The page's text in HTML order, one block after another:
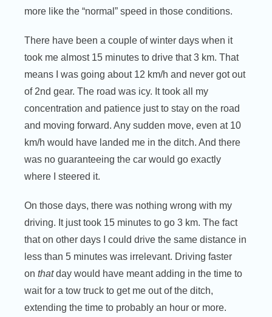
more like the “normal” speed in those conditions.
There have been a couple of winter days when it
took me almost 15 minutes to drive that 3 km. That
means I was going about 12 km/h and never got out
of 2nd gear. The road was icy. It took all my
concentration and patience just to stay on the road
and moving forward. Any sudden move, even at 10
km/h would have landed me in the ditch. And there
was no guaranteeing the car would go exactly
where I steered it.
On those days, there was nothing wrong with my
driving. It just took 15 minutes to go 3 km. The fact
that on other days I could drive the same distance in
less than 5 minutes was irrelevant. Driving faster
onthatday would have meant adding in the time to
wait for a tow truck to get me out of the ditch,
extending the time to probably an hour or more.